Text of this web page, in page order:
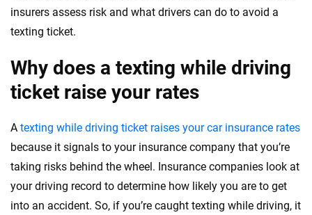
insurers assess risk and what drivers can do to avoid a
texting ticket.
Why does a texting while driving
ticket raise your rates
A texting while driving ticket raises your car insurance rates
because it signals to your insurance company that you’re
taking risks behind the wheel. Insurance companies look at
your driving record to determine how likely you are to get
into an accident. So, if you’re caught texting while driving, it
trust, transparency and a commitment to clarity so that you can move
decisions — quickly, clearly and on your terms. We maintain strict editorial